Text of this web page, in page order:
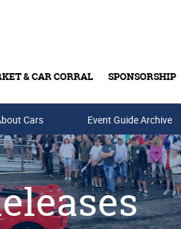
& CAR CORRAL SPONSORSHIP
Cards
Cars Event Guide Archive